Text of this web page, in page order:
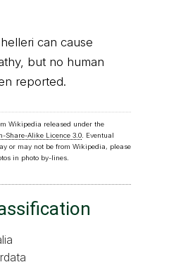
can cause
but no human
reported.
Wikipedia released under the
Share-Alike Licence 3.0. Eventual
or may not be from Wikipedia, please
in photo by-lines.